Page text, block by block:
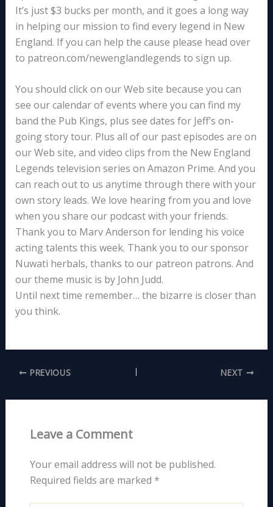
It’s just $3 bucks per month, and it goes a long way
in helping our mission to find every legend in New
England. If you can help the cause please head over
to patreon.com/newenglandlegends to sign up.
You should click on our Web site because you can
see our calendar of events where you can find my
band the Pub Kings, plus see dates for Jeff’s on-
going story tour. Plus all of our past episodes are on
our Web site, and video clips from the New England
Legends television series on Amazon Prime. And you
can reach out to us anytime through there with your
own story leads. We love hearing from you and love
when you share our podcast with your friends.
Thank you to Marv Anderson for lending his voice
acting talents this week. Thank you to our sponsor
Nuwati herbals, thanks to our patreon patrons. And
our theme music is by John Judd.
Until next time remember… the bizarre is closer than
you think.
PREVIOUS NEXT
Leave a Comment
Your email address will not be published.
Required fields are marked *